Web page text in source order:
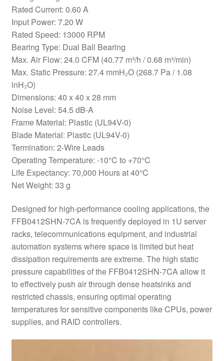
Rated Current: 0.60 A
Input Power: 7.20 W
Rated Speed: 13000 RPM
Bearing Type: Dual Ball Bearing
Max. Air Flow: 24.0 CFM (40.77 m³/h / 0.68 m³/min)
Max. Static Pressure: 27.4 mmH₂O (268.7 Pa / 1.08
inH₂O)
Dimensions: 40 x 40 x 28 mm
Noise Level: 54.5 dB-A
Frame Material: Plastic (UL94V-0)
Blade Material: Plastic (UL94V-0)
Termination: 2-Wire Leads
Operating Temperature: -10°C to +70°C
Life Expectancy: 70,000 Hours at 40°C
Net Weight: 33 g
Designed for high-performance cooling applications, the
FFB0412SHN-7CA is frequently deployed in 1U server
racks, telecommunications equipment, and industrial
automation systems where space is limited but heat
dissipation requirements are extreme. The high static
pressure capabilities of the FFB0412SHN-7CA allow it
to effectively push air through dense heatsinks and
restricted chassis, ensuring optimal operating
temperatures for sensitive components like CPUs, power
supplies, and RAID controllers.